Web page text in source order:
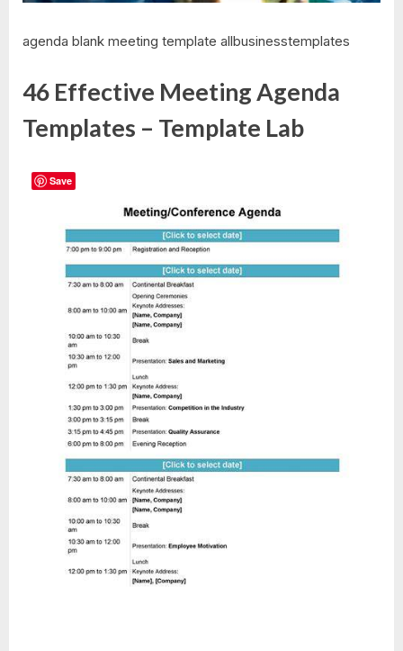
agenda blank meeting template allbusinesstemplates
46 Effective Meeting Agenda
Templates – Template Lab
Save